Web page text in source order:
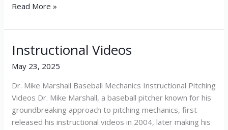
Read More »
Instructional Videos
May 23, 2025
Dr. Mike Marshall Baseball Mechanics Instructional Pitching
Videos Dr. Mike Marshall, a baseball pitcher known for his
groundbreaking approach to pitching mechanics, first
released his instructional videos in 2004, later making his
Instructional